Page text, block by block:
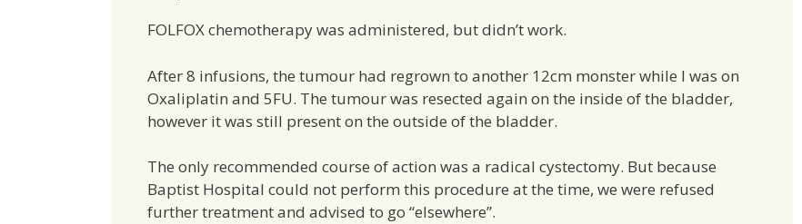
FOLFOX chemotherapy was administered, but didn’t work.
After 8 infusions, the tumour had regrown to another 12cm monster while I was on
Oxaliplatin and 5FU. The tumour was resected again on the inside of the bladder,
however it was still present on the outside of the bladder.
The only recommended course of action was a radical cystectomy. But because
Baptist Hospital could not perform this procedure at the time, we were refused
further treatment and advised to go “elsewhere”.